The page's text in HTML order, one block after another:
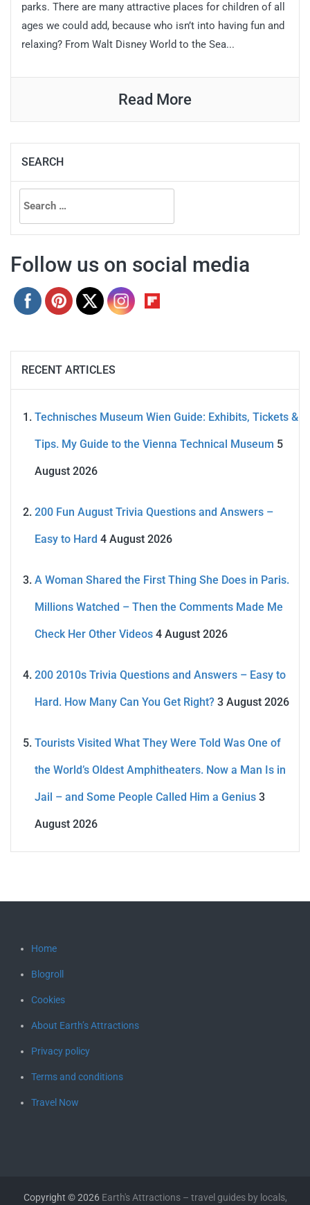
parks. There are many attractive places for children of all
ages we could add, because who isn’t into having fun and
relaxing? From Walt Disney World to the Sea...
Read More
SEARCH
Search
for:
Follow us on social media
RECENT ARTICLES
Technisches Museum Wien Guide: Exhibits, Tickets &
Tips. My Guide to the Vienna Technical Museum 5
August 2026
200 Fun August Trivia Questions and Answers –
Easy to Hard 4 August 2026
A Woman Shared the First Thing She Does in Paris.
Millions Watched – Then the Comments Made Me
Check Her Other Videos 4 August 2026
200 2010s Trivia Questions and Answers – Easy to
Hard. How Many Can You Get Right? 3 August 2026
Tourists Visited What They Were Told Was One of
the World’s Oldest Amphitheaters. Now a Man Is in
Jail – and Some People Called Him a Genius 3
August 2026
Home
Blogroll
Cookies
About Earth’s Attractions
Privacy policy
Terms and conditions
Travel Now
Copyright © 2026 Earth's Attractions – travel guides by locals,